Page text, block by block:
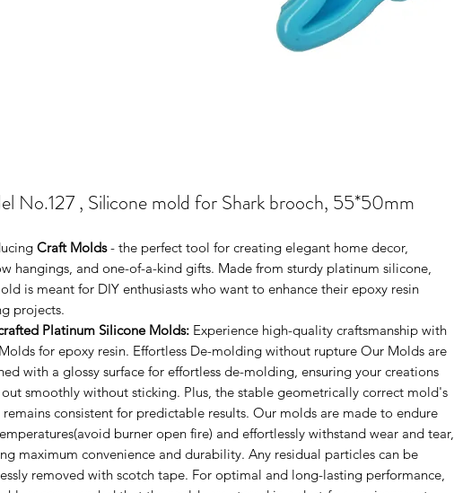
No.127 , Silicone mold for Shark brooch, 55*50mm
Craft Molds- the perfect tool for creating elegant home decor,
hangings, and one-of-a-kind gifts. Made from sturdy platinum silicone,
is meant for DIY enthusiasts who want to enhance their epoxy resin
projects.
Platinum Silicone Molds: Experience high-quality craftsmanship with
for epoxy resin. Effortless De-molding without rupture Our Molds are
with a glossy surface for effortless de-molding, ensuring your creations
smoothly without sticking. Plus, the stable geometrically correct mold's
remains consistent for predictable results. Our molds are made to endure
burner open fire) and effortlessly withstand wear and tear,
maximum convenience and durability. Any residual particles can be
removed with scotch tape. For optimal and long-lasting performance,